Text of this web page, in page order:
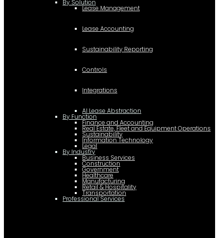
By Solution
Lease Management
Lease Accounting
Sustainability Reporting
Controls
Integrations
AI Lease Abstraction
By Function
Finance and Accounting
Real Estate, Fleet and Equipment Operations
Sustainability
Information Technology
Legal
By Industry
Business Services
Construction
Government
Healthcare
Manufacturing
Retail & Hospitality
Transportation
Professional Services